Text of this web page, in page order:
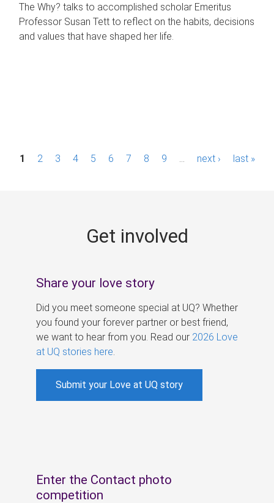
The Why? talks to accomplished scholar Emeritus
Professor Susan Tett to reflect on the habits, decisions
and values that have shaped her life.
P1 2 3 4 5 6 7 8 9 next › last »
Get involved
Share your love story
Did you meet someone special at UQ? Whether
you found your forever partner or best friend,
we want to hear from you. Read our 2026 Love
at UQ stories here
Submit your Love at UQ story
Enter the Contact photo
competition